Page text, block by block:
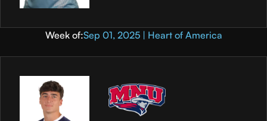
Week of:Sep 01, 2025 | Heart of America